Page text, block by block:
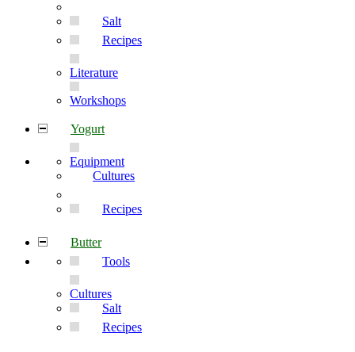
Salt
Recipes
Literature
Workshops
Yogurt
Equipment
Cultures
Recipes
Butter
Tools
Cultures
Salt
Recipes